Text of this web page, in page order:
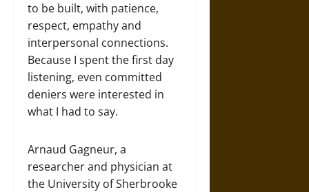
to be built, with patience,
respect, empathy and
interpersonal connections.
Because I spent the first day
listening, even committed
deniers were interested in
what I had to say.
Arnaud Gagneur, a
researcher and physician at
the University of Sherbrooke